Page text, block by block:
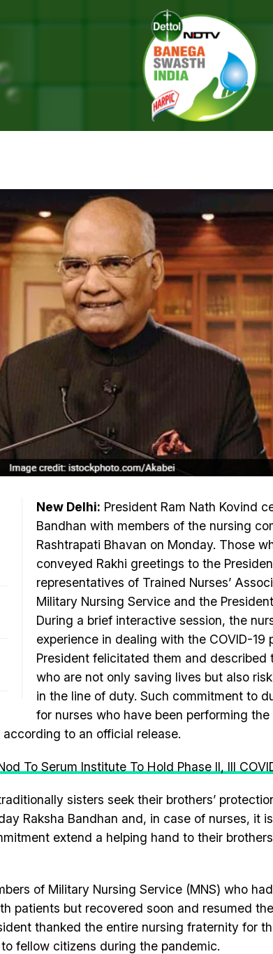
Bandhan With Nursing Professionals
RAKSHA BANDHAN
New Delhi: President Ram Nath Kovind
Bandhan with members of the nursing
Rashtrapati Bhavan on Monday. Those
conveyed Rakhi greetings to the
representatives of Trained Nurses’
Military Nursing Service and the
During a brief interactive session, the
experience in dealing with the COVID-19
President felicitated them and described
who are not only saving lives but also
in the line of duty. Such commitment to
for nurses who have been performing
to an official release.
To Serum Institute To Hold Phase II, III
sisters seek their brothers’
Raksha Bandhan and, in case of nurses, it
extend a helping hand to their
of Military Nursing Service (MNS) who
patients but recovered soon and resumed
thanked the entire nursing fraternity for
fellow citizens during the pandemic.